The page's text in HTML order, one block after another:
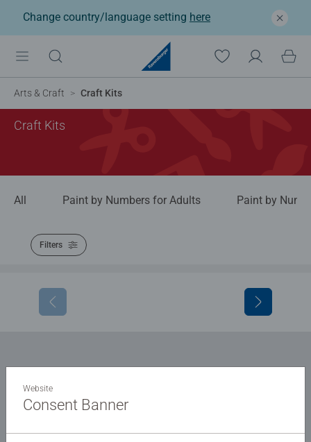
Change country/language setting here
Arts & Craft Craft Kits
Craft Kits
All Paint by Numbers for Adults Paint by
Filters
and receive a 15% discount on your first order.
Website
Consent Banner